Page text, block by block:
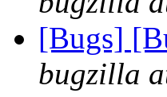
[Bugs]
bugzilla